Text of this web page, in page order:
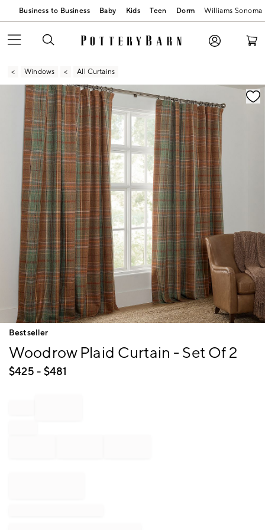
Business to Business Baby Kids Teen Dorm Williams Sonoma
Windows All Curtains
Zoomable product image with magnification
Item
of
Bestseller
Woodrow Plaid Curtain - Set Of 2
$425 - $481